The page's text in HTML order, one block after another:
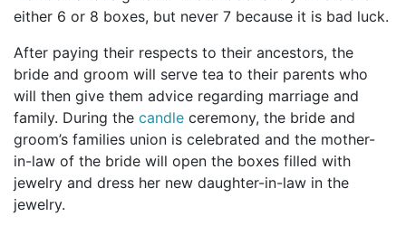
either 6 or 8 boxes, but never 7 because it is bad luck.
After paying their respects to their ancestors, the
bride and groom will serve tea to their parents who
will then give them advice regarding marriage and
family. During the candle ceremony, the bride and
groom’s families union is celebrated and the mother-
in-law of the bride will open the boxes filled with
jewelry and dress her new daughter-in-law in the
jewelry.